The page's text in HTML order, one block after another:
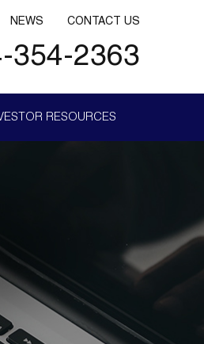
NEWS CONTACT US
354-2363
RESOURCES